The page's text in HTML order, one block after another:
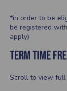
*in order to be
be registered
apply)
TERM TIME
Scroll to view full